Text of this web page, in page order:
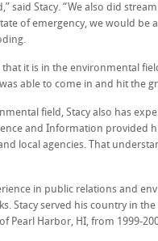
said Stacy. “We also did
of emergency, we would be
it is in the environmental
able to come in and hit the
field, Stacy also has
and Information
local agencies. That
in public relations and
Stacy served his country in the
Pearl Harbor, HI, from 1999-